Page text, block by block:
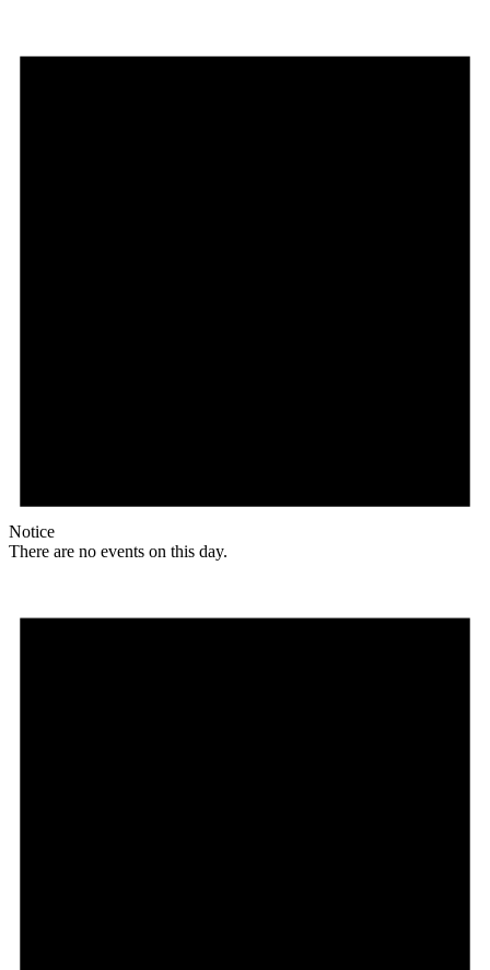
Notice
There are no events on this day.